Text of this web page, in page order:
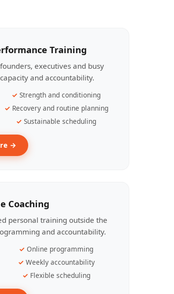
Training
executives and busy
and accountability.
Strength and conditioning
Recovery and routine planning
Sustainable scheduling
→
Coaching
personal training outside the
and accountability.
Online programming
Weekly accountability
Flexible scheduling